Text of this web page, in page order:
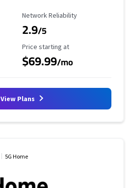
Reliability Rating
Network Reliability
2.9/5
Starting Price
Price starting at
$69.99/mo
View Plans
5G Home